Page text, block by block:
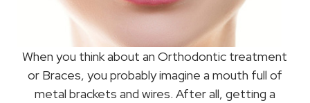
When you think about an Orthodontic treatment
or Braces, you probably imagine a mouth full of
metal brackets and wires. After all, getting a